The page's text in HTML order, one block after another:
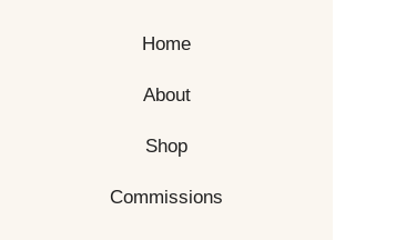
Home
About
Shop
Commissions